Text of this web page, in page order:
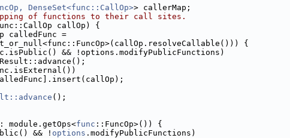
DenseSet<func::CallOp>> callerMap;
of functions to their call sites.
callOp) {
calledFunc =
{
&& !options.modifyPublicFunctions)
();
module.getOps<func ::FuncOp>()) {
&& ! options .modifyPublicFunctions)